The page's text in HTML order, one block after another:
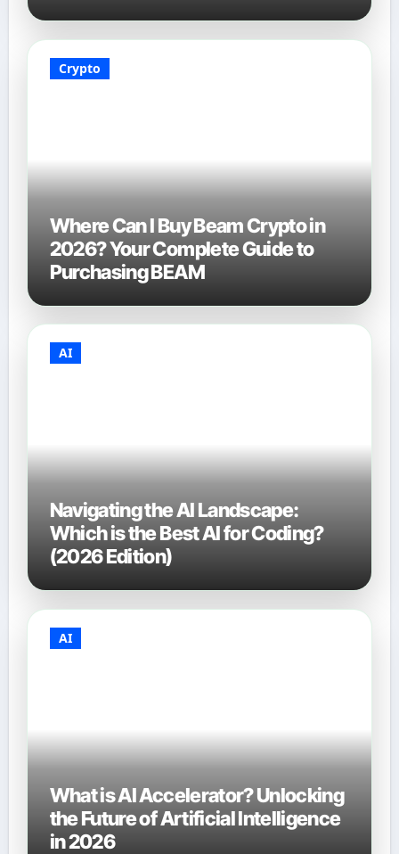
Crypto
Where Can I Buy Beam Crypto in
2026? Your Complete Guide to
Purchasing BEAM
AI
Navigating the AI Landscape:
Which is the Best AI for Coding?
(2026 Edition)
AI
What is AI Accelerator? Unlocking
the Future of Artificial Intelligence
in 2026